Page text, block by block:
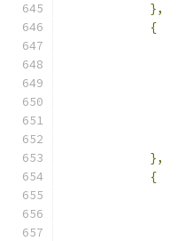
},
{
},
{